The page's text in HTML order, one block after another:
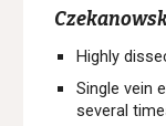
Highly
Single vein
several